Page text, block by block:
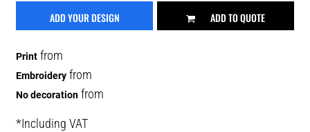
ADD YOUR DESIGN ADD TO QUOTE
Print from
Embroidery from
No decoration from
*Including VAT